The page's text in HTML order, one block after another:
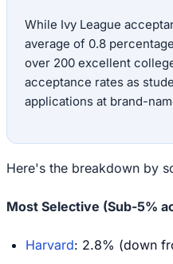
While Ivy League
average of 0.8
over 200 excellent
acceptance rates as
applications at brand-
Here's the breakdown by
Most Selective (Sub-5%
Harvard: 2.8% (down